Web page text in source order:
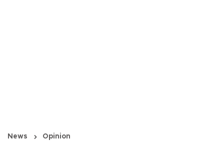
News Opinion